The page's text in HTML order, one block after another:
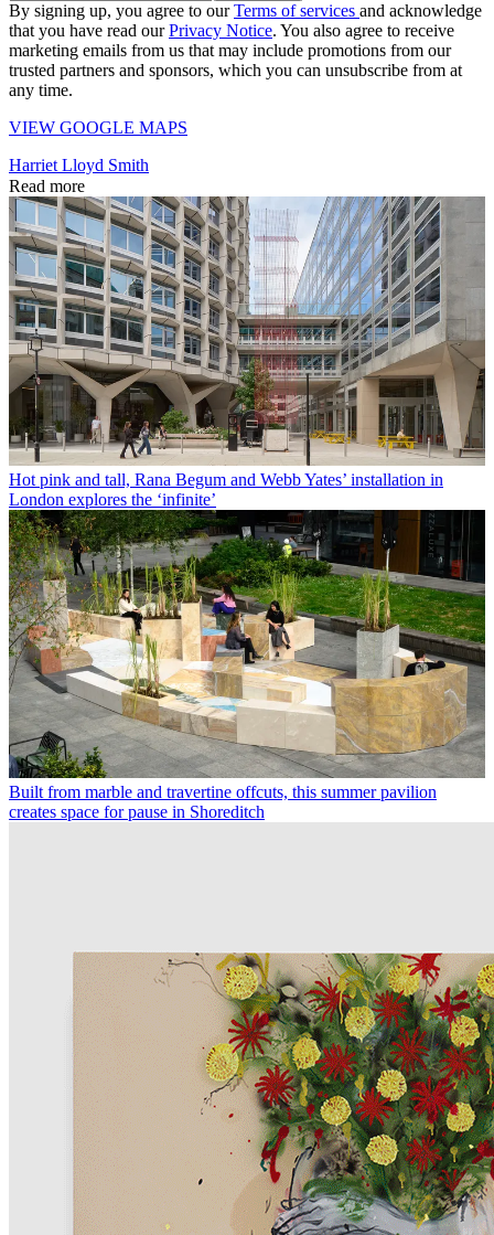
By signing up, you agree to ourTerms of services and acknowledge
that you have read ourPrivacy Notice. You also agree to receive
marketing emails from us that may include promotions from our
trusted partners and sponsors, which you can unsubscribe from at
any time.
VIEW GOOGLE MAPS
Harriet Lloyd Smith
Read more
Hot pink and tall, Rana Begum and Webb Yates’ installation in
London explores the ‘infinite’
Built from marble and travertine offcuts, this summer pavilion
creates space for pause in Shoreditch